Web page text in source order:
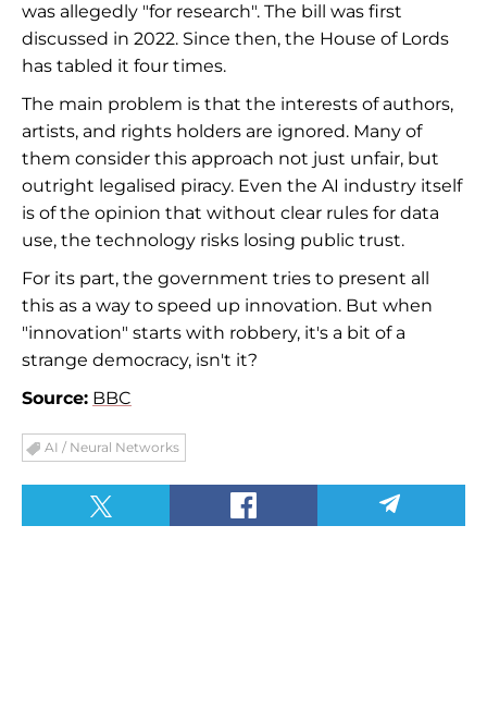
was allegedly "for research". The bill was first
discussed in 2022. Since then, the House of Lords
has tabled it four times.
The main problem is that the interests of authors,
artists, and rights holders are ignored. Many of
them consider this approach not just unfair, but
outright legalised piracy. Even the AI industry itself
is of the opinion that without clear rules for data
use, the technology risks losing public trust.
For its part, the government tries to present all
this as a way to speed up innovation. But when
"innovation" starts with robbery, it's a bit of a
strange democracy, isn't it?
Source: BBC
AI / Neural Networks